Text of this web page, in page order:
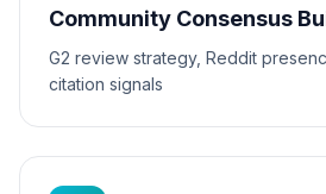
Community Consensus
G2 review strategy, Reddit
citation signals